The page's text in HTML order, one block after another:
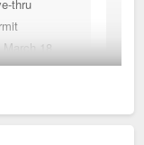
thru
18
at 1:30.
please. At